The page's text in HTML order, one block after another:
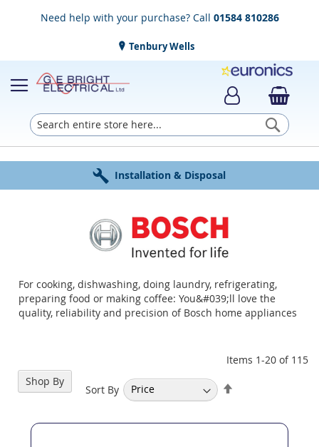
Need help with your purchase? Call 01584 810286
Tenbury Wells
Search
Established in 1952
Free Delivery
Installation & Disposal
Click & Collect
Award Winning Service
For cooking, dishwashing, doing laundry, refrigerating,
preparing food or making coffee: You&#039;ll love the
quality, reliability and precision of Bosch home appliances
Items 1-20 of 115
Sort By
Shop By